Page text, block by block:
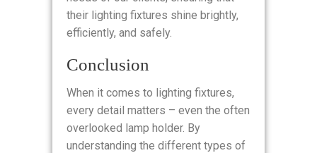
their lighting fixtures shine brightly,
efficiently, and safely.
Conclusion
When it comes to lighting fixtures,
every detail matters – even the often
overlooked lamp holder. By
understanding the different types of